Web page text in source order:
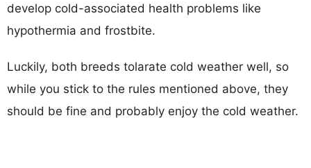
develop cold-associated health problems like
hypothermia and frostbite.
Luckily, both breeds tolarate cold weather well, so
while you stick to the rules mentioned above, they
should be fine and probably enjoy the cold weather.